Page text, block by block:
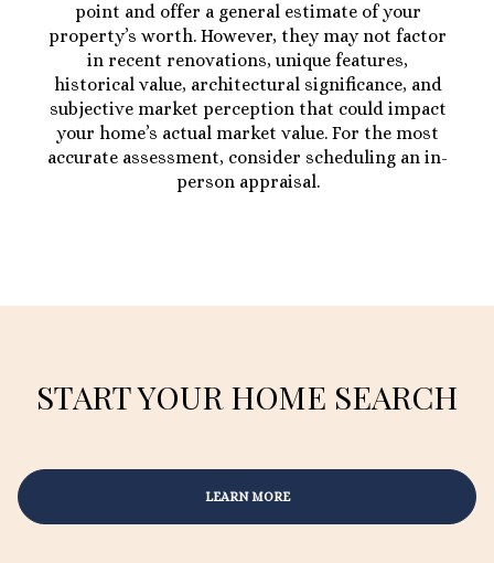
point and offer a general estimate of your
property’s worth. However, they may not factor
in recent renovations, unique features,
historical value, architectural significance, and
subjective market perception that could impact
your home’s actual market value. For the most
accurate assessment, consider scheduling an in-
person appraisal.
START YOUR HOME SEARCH
LEARN MORE